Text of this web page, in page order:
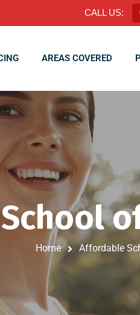
CALL US:
AREAS COVERED
Home Affordable